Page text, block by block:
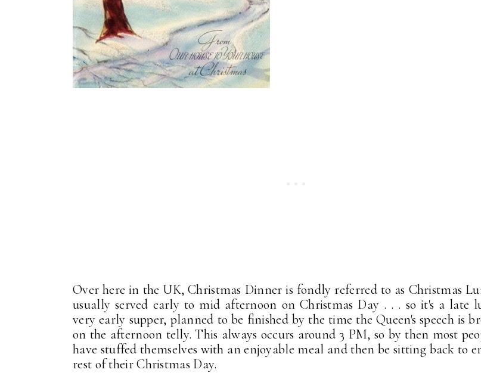
Over here in the UK, Christmas Dinner is fondly referred to as Christmas
usually served early to mid afternoon on Christmas Day . . . so it's a late
very early supper, planned to be finished by the time the Queen's speech is
on the afternoon telly. This always occurs around 3 PM, so by then most
have stuffed themselves with an enjoyable meal and then be sitting back to
rest of their Christmas Day.